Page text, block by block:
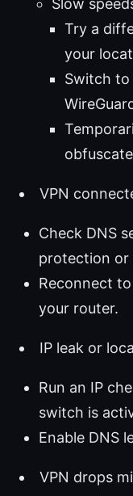
Slow
Try a
your
Switch
VPN
Check DNS
protection or
Reconnect
your router.
IP leak or
Run an IP
switch is
Enable DNS
VPN drops